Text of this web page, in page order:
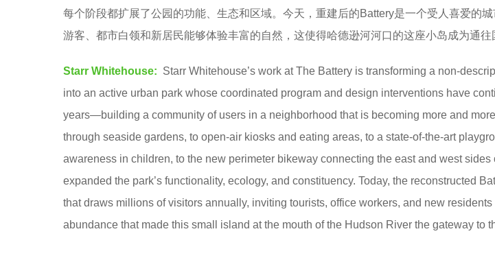
y
e
a
每个阶段都扩展了公园的功能、生态和区域。今天，重建后的Battery是一个受人喜爱的城
游客、都市白领和新居民能够体验丰富的自然，这使得哈德逊河河口的这座小岛成为通往
Starr Whitehouse: Starr Whitehouse’s work at The Battery is transforming a non-
into an active urban park whose coordinated program and design interventions have
years—building a community of users in a neighborhood that is becoming more and
through seaside gardens, to open-air kiosks and eating areas, to a state-of-the-art
awareness in children, to the new perimeter bikeway connecting the east and west
expanded the park’s functionality, ecology, and constituency. Today, the reconstructed
that draws millions of visitors annually, inviting tourists, office workers, and new residents
abundance that made this small island at the mouth of the Hudson River the gateway to